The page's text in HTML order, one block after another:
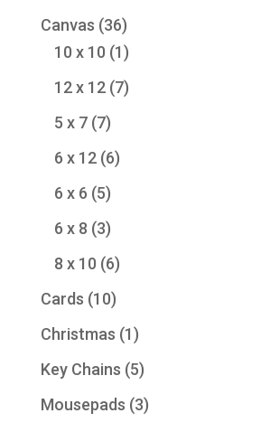
Canvas 3636
products
10 x 10 11
product
12 x 12 77
5 x 7 77
products
6 x 12 66
6 x 6 55
products
6 x 8 33
products
8 x 10 66
products
Cards 1010
products
Christmas 11
product
Key Chains 55
products
Mousepads 33